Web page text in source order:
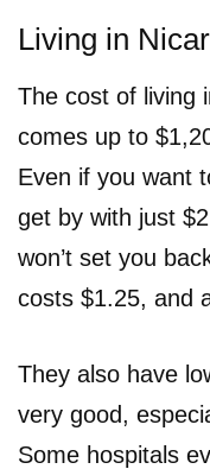
Living in
The cost of living
comes up to
Even if you want
get by with just
won’t set you
costs $1.25, and
They also have
very good,
Some hospitals